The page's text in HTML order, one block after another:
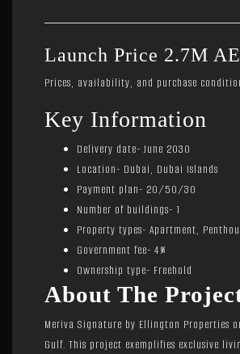
Launch Price 2.7M
Prices, availability, and purchase
Key Information
Delivery date- June 2030
Location- Dubai, Dubai Islands
Payment plan- 20/50/30
Number of buildings- 1
Property types- Apartment,
Government fee- 4%
Ownership type- Freehold
About The
Meriva Signature by Ellington Properties
Gulf. This project exemplifies exclusive